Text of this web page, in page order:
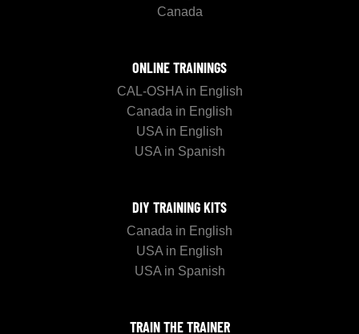
Canada
ONLINE TRAININGS
CAL-OSHA in English
Canada in English
USA in English
USA in Spanish
DIY TRAINING KITS
Canada in English
USA in English
USA in Spanish
TRAIN THE TRAINER